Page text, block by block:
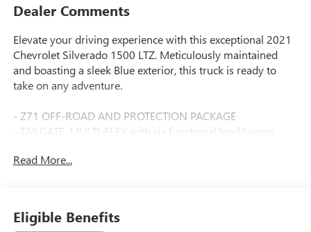
Dealer Comments
Elevate your driving experience with this exceptional 2021
Chevrolet Silverado 1500 LTZ. Meticulously maintained
and boasting a sleek Blue exterior, this truck is ready to
take on any adventure.
- Z71 OFF-ROAD AND PROTECTION PACKAGE
- TAILGATE, MULTI-FLEX with six functional load/access
- LTZ Convenience Package, LTZ Plus Package, Preferred
Read More...
Eligible Benefits